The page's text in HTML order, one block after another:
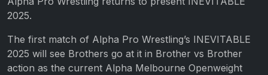
2025.
The first match of Alpha Pro Wrestling’s INEVITABLE
2025 will see Brothers go at it in Brother vs Brother
action as the current Alpha Melbourne Openweight